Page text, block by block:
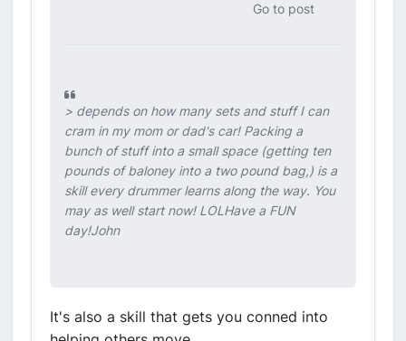
Go to post
> depends on how many sets and stuff I can
cram in my mom or dad's car! Packing a
bunch of stuff into a small space (getting ten
pounds of baloney into a two pound bag,) is a
skill every drummer learns along the way. You
may as well start now! LOLHave a FUN
day!John
It's also a skill that gets you conned into